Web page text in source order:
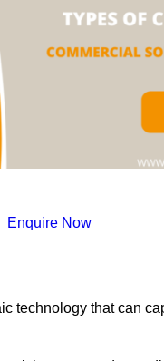
Enquire Now
technology that can